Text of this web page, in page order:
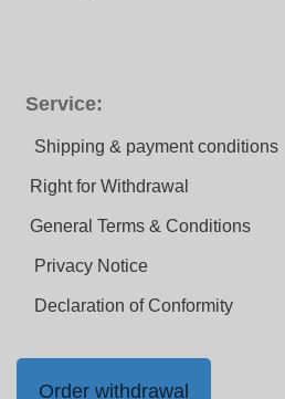
Service:
Shipping & payment conditions
Right for Withdrawal
General Terms & Conditions
Privacy Notice
Declaration of Conformity
Order withdrawal